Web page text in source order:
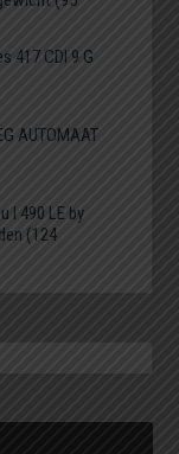
417 CDI 9 G
AUTOMAAT
I 490 LE by
(124